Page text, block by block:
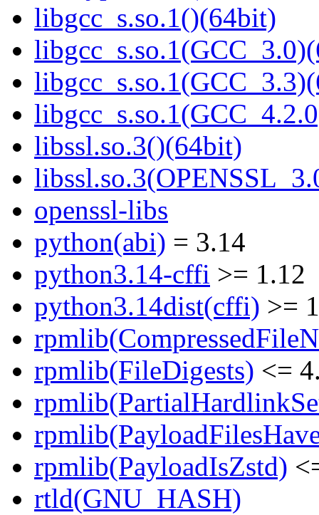
libgcc_s.so.1()(64bit)
libssl.so.3()(64bit)
openssl-libs
python(abi) = 3.14
python3.14-cffi >= 1.12
python3.14dist(cffi) >=
rpmlib(FileDigests) <=
rpmlib(PayloadIsZstd)
rtld(GNU_HASH)